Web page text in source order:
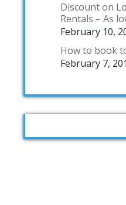
Discount on
Rentals – As
February 10,
How to book
February 7,